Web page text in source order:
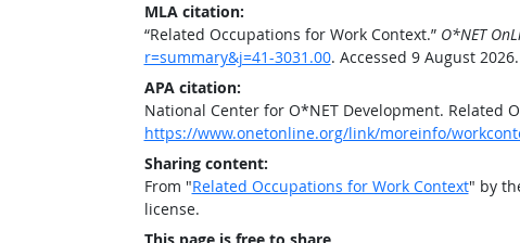
MLA citation:
“Related Occupations for Work Context.” O*NET
r=summary&j=41-3031.00. Accessed 9 August 2026.
APA citation:
National Center for O*NET Development. Related
https://www.onetonline.org/link/moreinfo/
Sharing content:
From "Related Occupations for Work Context" by
license.